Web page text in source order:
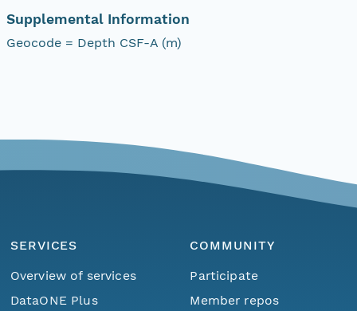
Supplemental Information
Geocode = Depth CSF-A (m)
SERVICES
Overview of services
DataONE Plus
COMMUNITY
Participate
Member repos